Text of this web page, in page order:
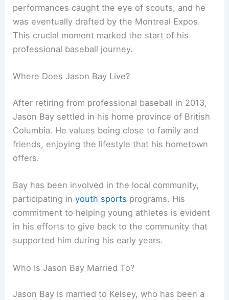
performances caught the eye of scouts, and he
was eventually drafted by the Montreal Expos.
This crucial moment marked the start of his
professional baseball journey.
Where Does Jason Bay Live?
After retiring from professional baseball in 2013,
Jason Bay settled in his home province of British
Columbia. He values being close to family and
friends, enjoying the lifestyle that his hometown
offers.
Bay has been involved in the local community,
participating inyouth sports programs. His
commitment to helping young athletes is evident
in his efforts to give back to the community that
supported him during his early years.
Who Is Jason Bay Married To?
Jason Bay is married to Kelsey, who has been a